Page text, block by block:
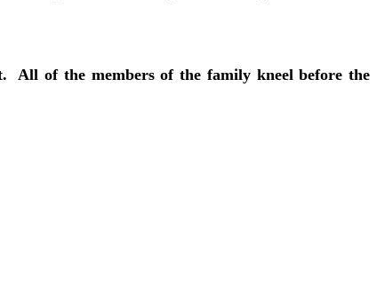
All of the members of the family kneel before the